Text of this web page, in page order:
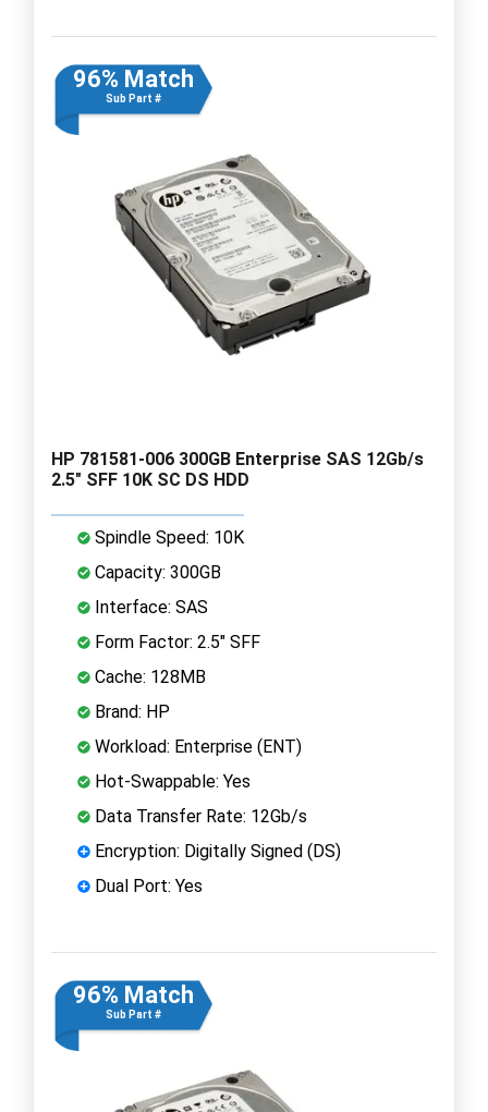
96% Match
Sub Part #
HP 781581-006 300GB Enterprise SAS 12Gb/s
2.5" SFF 10K SC DS HDD
Spindle Speed: 10K
Capacity: 300GB
Interface: SAS
Form Factor: 2.5" SFF
Cache: 128MB
Brand: HP
Workload: Enterprise (ENT)
Hot-Swappable: Yes
Data Transfer Rate: 12Gb/s
Encryption: Digitally Signed (DS)
Dual Port: Yes
96% Match
Sub Part #